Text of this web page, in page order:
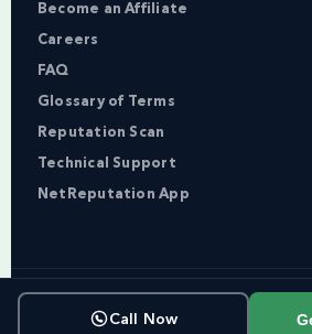
Become an Affiliate
Careers
FAQ
Glossary of Terms
Reputation Scan
Technical Support
NetReputation App
Copyright ©
Terms of Service
Privacy
Call Now